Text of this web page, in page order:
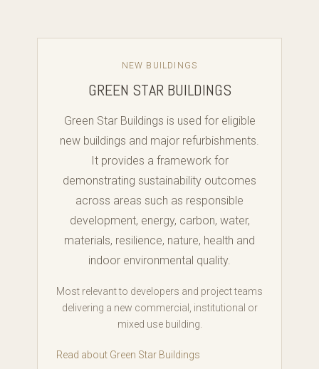
NEW BUILDINGS
GREEN STAR BUILDINGS
Green Star Buildings is used for eligible
new buildings and major refurbishments.
It provides a framework for
demonstrating sustainability outcomes
across areas such as responsible
development, energy, carbon, water,
materials, resilience, nature, health and
indoor environmental quality.
Most relevant to developers and project teams
delivering a new commercial, institutional or
mixed use building.
Read about Green Star Buildings